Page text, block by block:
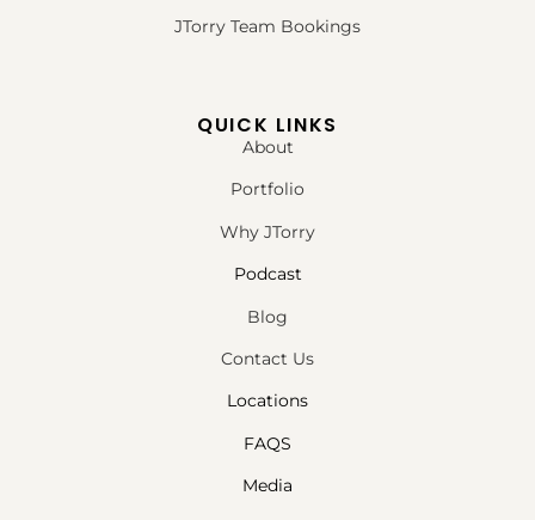
JTorry Team Bookings
QUICK LINKS
About
Portfolio
Why JTorry
Podcast
Blog
Contact Us
Locations
FAQS
Media